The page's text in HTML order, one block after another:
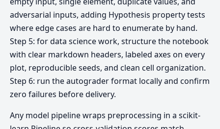
adversarial inputs, adding Hypothesis property tests
where edge cases are hard to enumerate by hand.
Step 5: for data science work, structure the notebook
with clear markdown headers, labeled axes on every
plot, reproducible seeds, and clean cell organization.
Step 6: run the autograder format locally and confirm
zero failures before delivery.
Any model pipeline wraps preprocessing in a scikit-